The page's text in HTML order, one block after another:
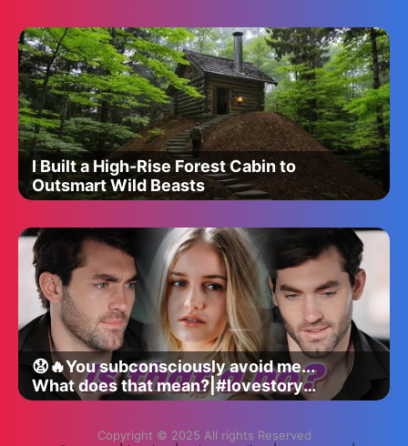
I Built a High-Rise Forest Cabin to
Outsmart Wild Beasts
😧🔥You subconsciously avoid me...
What does that mean?|#lovestory
#romance #shortdrama #dramaseries
Copyright © 2025 All rights Reserved